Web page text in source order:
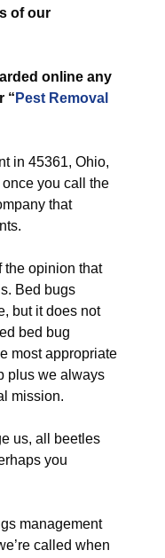
of our
online any
“ Pest Removal
in 45361, Ohio,
once you call the
that
the opinion that
Bed bugs
but it does not
bed bug
most appropriate
plus we always
mission.
us, all beetles
you
management
called when